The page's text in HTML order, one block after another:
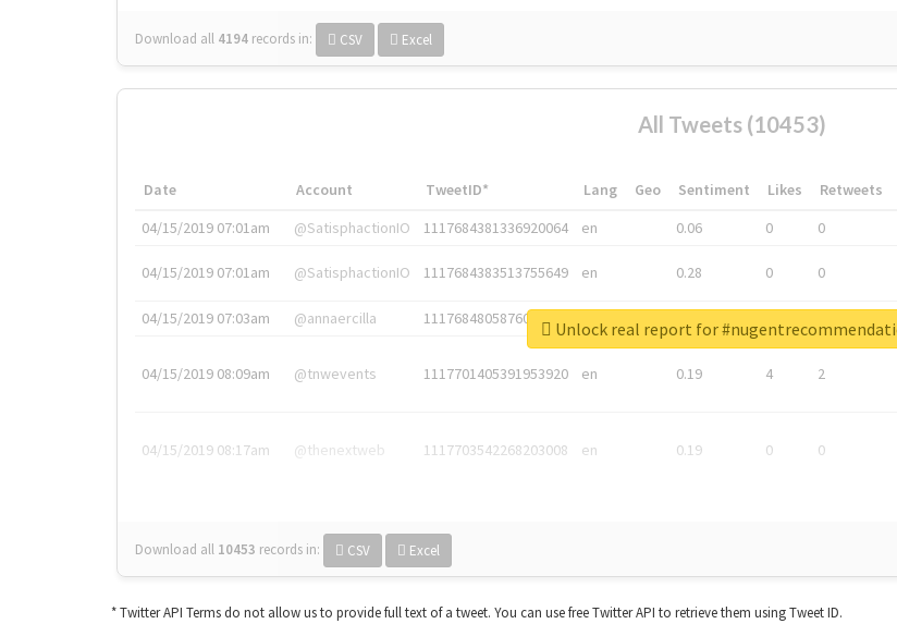
Download all 4194 records in: CSV Excel
All Tweets (10453)
Date Account TweetID* Lang Geo Sentiment Likes Retweets
04/15/2019 07:01am
@SatisphactionIO 1117684381336920064 en 0.06 0 0
04/15/2019 07:01am @SatisphactionIO 1117684383513755649 en 0.28 0 0
04/15/2019 07:03am @annaercilla 1117684805876027392
04/15/2019 08:09am @tnwevents 1117701405391953920 en 0.19 4 2
04/15/2019 08:17am @thenextweb 1117703542268203008 en 0.19 0 0
Download all 10453 records in: CSV Excel
Unlock real report for
* Twitter API Terms do not allow us to provide full text of a tweet. You can use free Twitter API to retrieve them using Tweet ID.